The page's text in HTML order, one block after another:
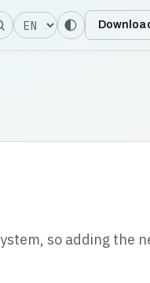
Language
so adding the